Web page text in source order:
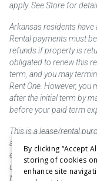
apply. See Store for
Arkansas residents
Rental payments must
refunds if property is
obligated to renew this
term, and you may
Rent One. However, you
after the initial term by
before your paid term
This is a lease/rental
acquired until the total
exercised, if available.
unless otherwise stated.
Not responsible for
By clicking “Accept
storing of cookies
enhance site